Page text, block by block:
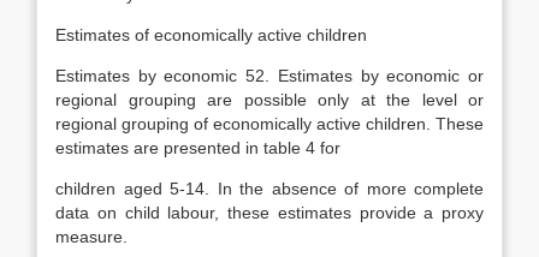
Estimates of economically active children
Estimates by economic 52. Estimates by economic or
regional grouping are possible only at the level or
regional grouping of economically active children. These
estimates are presented in table 4 for
children aged 5-14. In the absence of more complete
data on child labour, these estimates provide a proxy
measure.